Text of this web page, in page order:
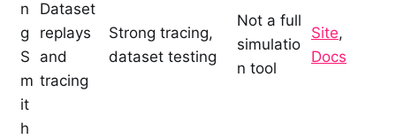
n
g
S
m
it
h
Dataset
replays
and
tracing
Strong tracing,
dataset testing
Not a full
simulatio
n tool
Site,
Docs